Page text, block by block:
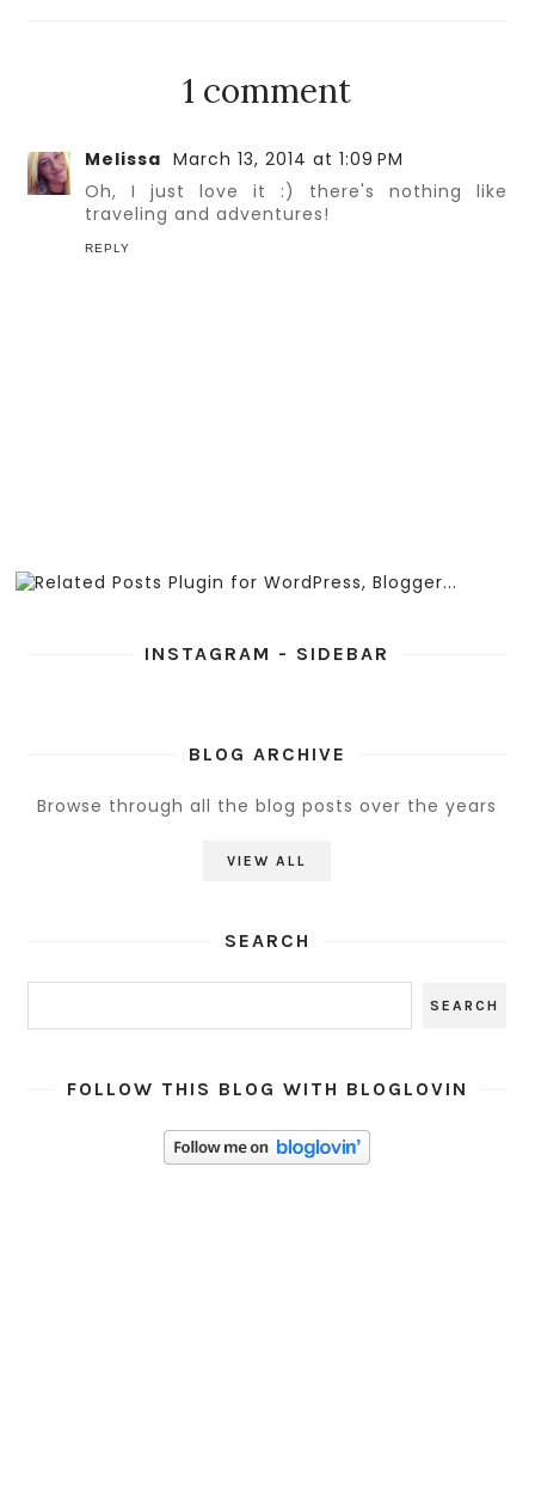
1 comment
Melissa March 13, 2014 at 1:09 PM
Oh, I just love it :) there's nothing like
traveling and adventures!
REPLY
INSTAGRAM - SIDEBAR
BLOG ARCHIVE
Browse through all the blog posts over the years
VIEW ALL
SEARCH
FOLLOW THIS BLOG WITH BLOGLOVIN